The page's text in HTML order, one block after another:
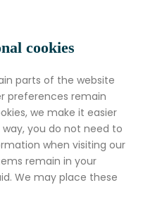
cookies
parts of the website
preferences remain
we make it easier
you do not need to
when visiting our
remain in your
We may place these